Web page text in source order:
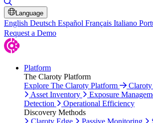
Language
English Deutsch Español Français Italiano
Request a Demo
Platform
The Claroty Platform
Explore The Claroty Platform
Claroty
Asset Inventory
Exposure
Detection
Operational Efficiency
Discovery Methods
Claroty Edge
Passive Monitoring